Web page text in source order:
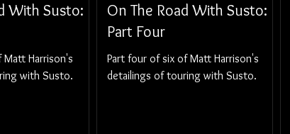
With Susto:
Harrison's
with Susto.
On The Road With Susto:
Part Four
Part four of six of Matt Harrison's
detailings of touring with Susto.